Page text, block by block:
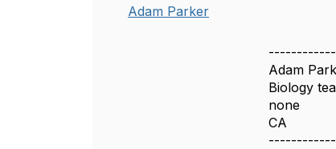
Adam Parker
Adam
Biology
none
CA